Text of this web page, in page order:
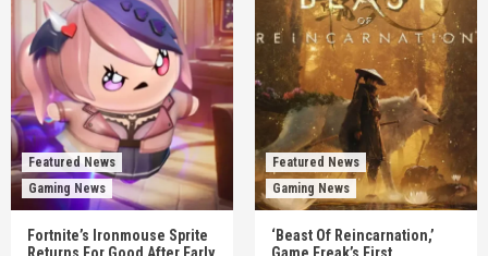
Featured News
Gaming News
Fortnite’s Ironmouse Sprite
Returns For Good After Early
Featured News
Gaming News
‘Beast Of Reincarnation,’
Game Freak’s First